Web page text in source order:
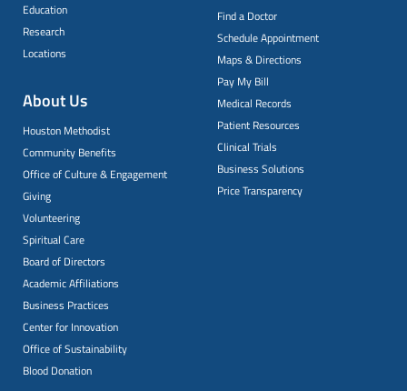
Education
Research
Locations
About Us
Houston Methodist
Community Benefits
Office of Culture & Engagement
Giving
Volunteering
Spiritual Care
Board of Directors
Academic Affiliations
Business Practices
Center for Innovation
Office of Sustainability
Blood Donation
Find a Doctor
Schedule Appointment
Maps & Directions
Pay My Bill
Medical Records
Patient Resources
Clinical Trials
Business Solutions
Price Transparency